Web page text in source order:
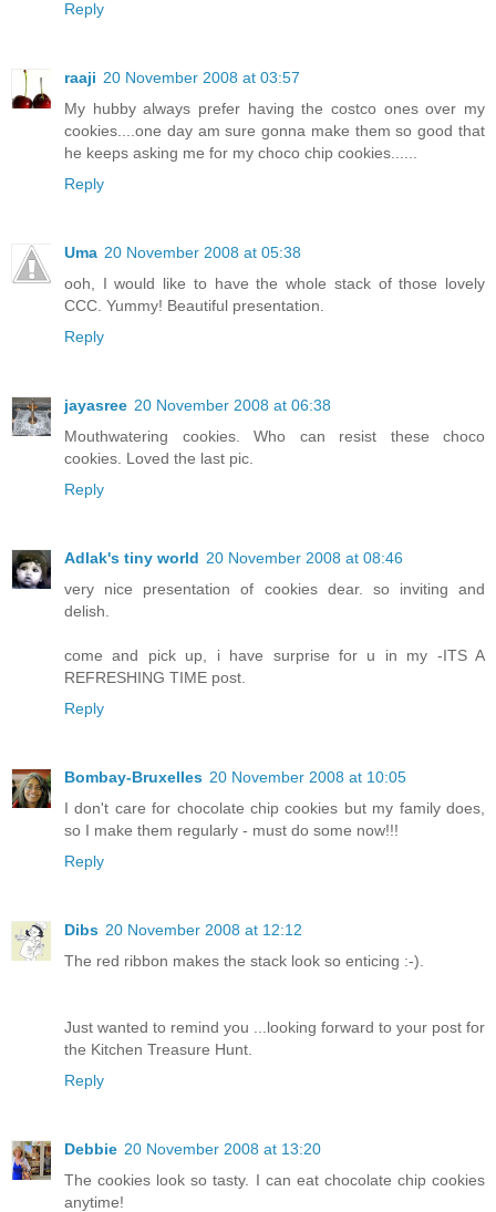
Reply
raaji 20 November 2008 at 03:57
My hubby always prefer having the costco ones over my
cookies....one day am sure gonna make them so good that
he keeps asking me for my choco chip cookies......
Reply
Uma 20 November 2008 at 05:38
ooh, I would like to have the whole stack of those lovely
CCC. Yummy! Beautiful presentation.
Reply
jayasree 20 November 2008 at 06:38
Mouthwatering cookies. Who can resist these choco
cookies. Loved the last pic.
Reply
Adlak's tiny world 20 November 2008 at 08:46
very nice presentation of cookies dear. so inviting and
delish.
come and pick up, i have surprise for u in my -ITS A
REFRESHING TIME post.
Reply
Bombay-Bruxelles 20 November 2008 at 10:05
I don't care for chocolate chip cookies but my family does,
so I make them regularly - must do some now!!!
Reply
Dibs 20 November 2008 at 12:12
The red ribbon makes the stack look so enticing :-).
Just wanted to remind you ...looking forward to your post for
the Kitchen Treasure Hunt.
Reply
Debbie 20 November 2008 at 13:20
The cookies look so tasty. I can eat chocolate chip cookies
anytime!